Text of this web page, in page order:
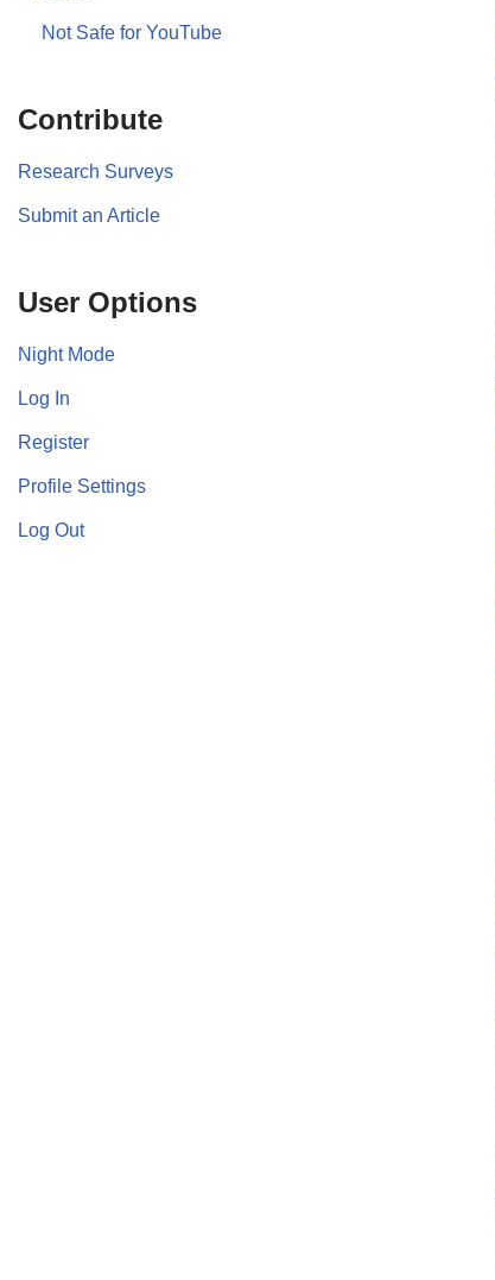
Not Safe for YouTube
Contribute
Research Surveys
Submit an Article
User Options
Night Mode
Log In
Register
Profile Settings
Log Out